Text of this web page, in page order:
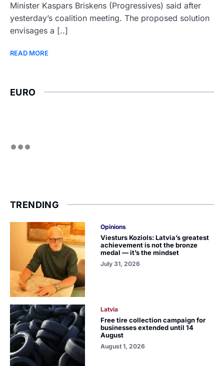
Minister Kaspars Briskens (Progressives) said after
yesterday’s coalition meeting. The proposed solution
envisages a [..]
READ MORE
EURO
TRENDING
Opinions
Viesturs Koziols: Latvia’s greatest
achievement is not the bronze
medal — it’s the mindset
July 31, 2026
Latvia
Free tire collection campaign for
businesses extended until 14
August
August 1, 2026